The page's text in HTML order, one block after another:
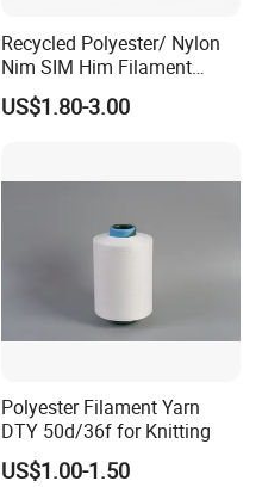
Recycled Polyester/ Nylon
Nim SIM Him Filament
Cationic TBR Ddb High
Stretch Full Dull Fd Cdp
Knitting Weaving
US$1.80-3.00
Polyester Filament Yarn
DTY 50d/36f for Knitting
US$1.00-1.50